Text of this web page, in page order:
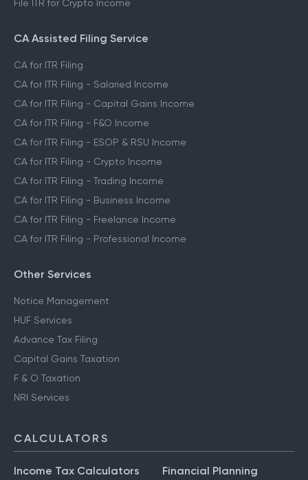
File ITR for Crypto Income
CA Assisted Filing Service
CA for ITR Filing
CA for ITR Filing - Salaried Income
CA for ITR Filing - Capital Gains Income
CA for ITR Filing - F&O Income
CA for ITR Filing - ESOP & RSU Income
CA for ITR Filing - Crypto Income
CA for ITR Filing - Trading Income
CA for ITR Filing - Business Income
CA for ITR Filing - Freelance Income
CA for ITR Filing - Professional Income
Other Services
Notice Management
HUF Services
Advance Tax Filing
Capital Gains Taxation
F & O Taxation
NRI Services
CALCULATORS
Income Tax Calculators
Financial Planning